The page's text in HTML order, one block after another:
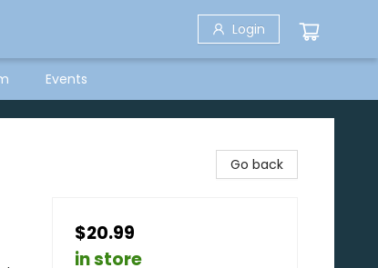
Login
Events
Go back
$20.99
in store